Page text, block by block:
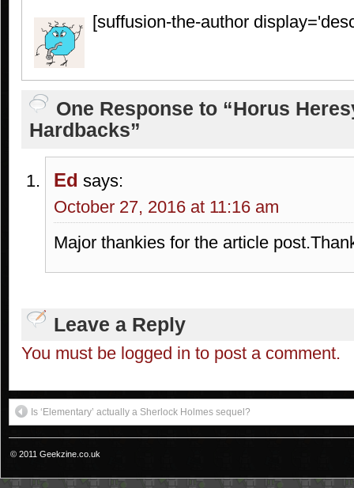
[suffusion-the-author
One Response to “Horus
Hardbacks”
Ed says:
October 27, 2016 at 11:16 am
Major thankies for the article
Leave a Reply
You must be logged in to post a comment.
Is ‘Elementary’ actually a Sherlock Holmes sequel?
© 2011 Geekzine.co.uk